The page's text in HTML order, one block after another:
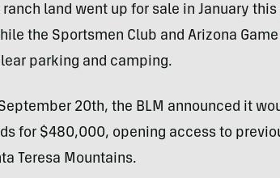
ranch land went up for sale in January
the Sportsmen Club and Arizona
parking and camping.
20th, the BLM announced it
for $480,000, opening access to
Teresa Mountains.